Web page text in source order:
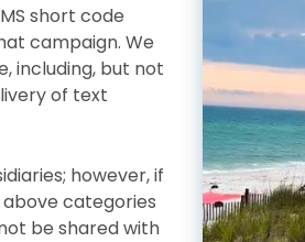
short code
campaign. We
including, but not
of text
however, if
above categories
be shared with